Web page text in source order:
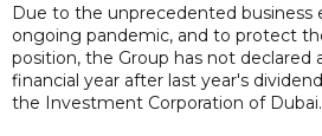
Due to the unprecedented
ongoing pandemic, and to protect
position, the Group has not declared
financial year after last year's
the Investment Corporation of Dubai.